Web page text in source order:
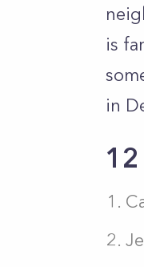
is
in